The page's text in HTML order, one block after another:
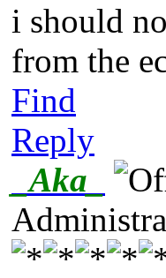
i should
from the
Find
Reply
_Aka_